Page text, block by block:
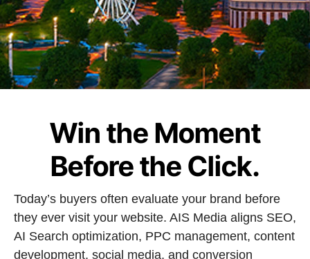
Win the Moment
Before the Click.
Today’s buyers often evaluate your brand before
they ever visit your website. AIS Media aligns SEO,
AI Search optimization, PPC management, content
development, social media, and conversion